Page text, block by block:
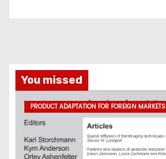
You missed
PRODUCT ADAPTATION FOR FOREIGN MARKETS